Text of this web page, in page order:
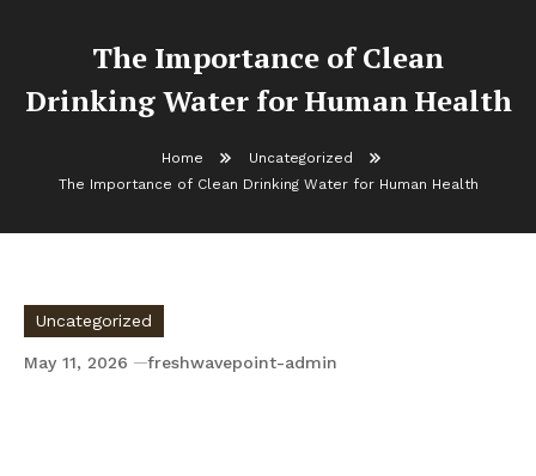
The Importance of Clean
Drinking Water for Human Health
Home
Uncategorized
The Importance of Clean Drinking Water for Human Health
Uncategorized
May 11, 2026 freshwavepoint-admin